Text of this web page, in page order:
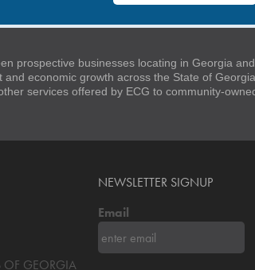
prospective businesses locating in Georgia and
economic growth across the State of Georgia
services offered by ECG to community-
OF GEORGIA
NEWSLETTER SIGNUP
Email